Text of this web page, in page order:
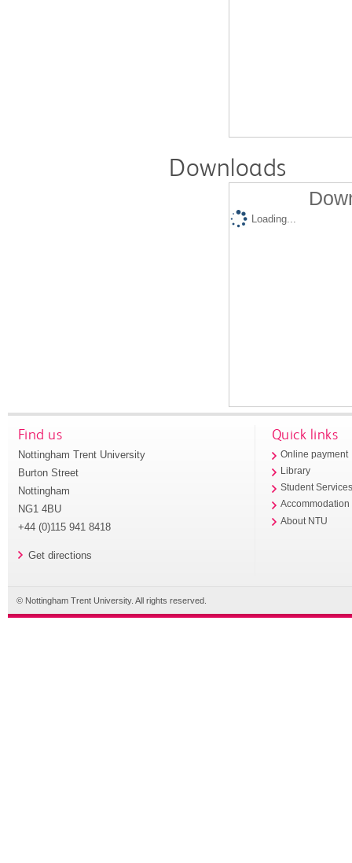
Downloads
Loading...
Find us
Nottingham Trent University
Burton Street
Nottingham
NG1 4BU
+44 (0)115 941 8418
Get directions
Quick links
Online payment
Library
Student
Accommodation
About NTU
© Nottingham Trent University. All rights reserved.